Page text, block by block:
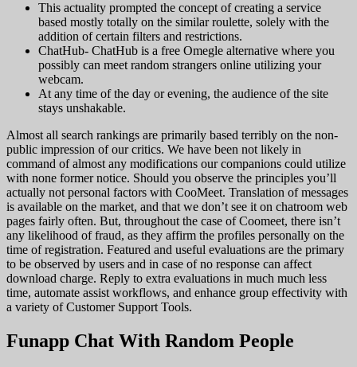
This actuality prompted the concept of ​​creating a service
based mostly totally on the similar roulette, solely with the
addition of certain filters and restrictions.
ChatHub- ChatHub is a free Omegle alternative where you
possibly can meet random strangers online utilizing your
webcam.
At any time of the day or evening, the audience of the site
stays unshakable.
Almost all search rankings are primarily based terribly on the non-
public impression of our critics. We have been not likely in
command of almost any modifications our companions could utilize
with none former notice. Should you observe the principles you’ll
actually not personal factors with CooMeet. Translation of messages
is available on the market, and that we don’t see it on chatroom web
pages fairly often. But, throughout the case of Coomeet, there isn’t
any likelihood of fraud, as they affirm the profiles personally on the
time of registration. Featured and useful evaluations are the primary
to be observed by users and in case of no response can affect
download charge. Reply to extra evaluations in much much less
time, automate assist workflows, and enhance group effectivity with
a variety of Customer Support Tools.
Funapp Chat With Random People